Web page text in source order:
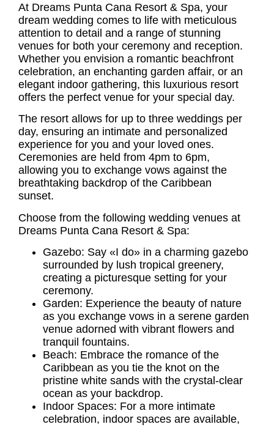
At Dreams Punta Cana Resort & Spa, your
dream wedding comes to life with meticulous
attention to detail and a range of stunning
venues for both your ceremony and reception.
Whether you envision a romantic beachfront
celebration, an enchanting garden affair, or an
elegant indoor gathering, this luxurious resort
offers the perfect venue for your special day.
The resort allows for up to three weddings per
day, ensuring an intimate and personalized
experience for you and your loved ones.
Ceremonies are held from 4pm to 6pm,
allowing you to exchange vows against the
breathtaking backdrop of the Caribbean
sunset.
Choose from the following wedding venues at
Dreams Punta Cana Resort & Spa:
Gazebo: Say «I do» in a charming gazebo
surrounded by lush tropical greenery,
creating a picturesque setting for your
ceremony.
Garden: Experience the beauty of nature
as you exchange vows in a serene garden
venue adorned with vibrant flowers and
tranquil fountains.
Beach: Embrace the romance of the
Caribbean as you tie the knot on the
pristine white sands with the crystal-clear
ocean as your backdrop.
Indoor Spaces: For a more intimate
celebration, indoor spaces are available,